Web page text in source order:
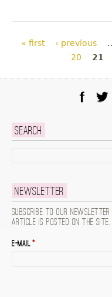
Pages
« first ‹ previous
20
21
Search
Newsletter
Subscribe to our newsletter
article is posted on the site.
E-mail*